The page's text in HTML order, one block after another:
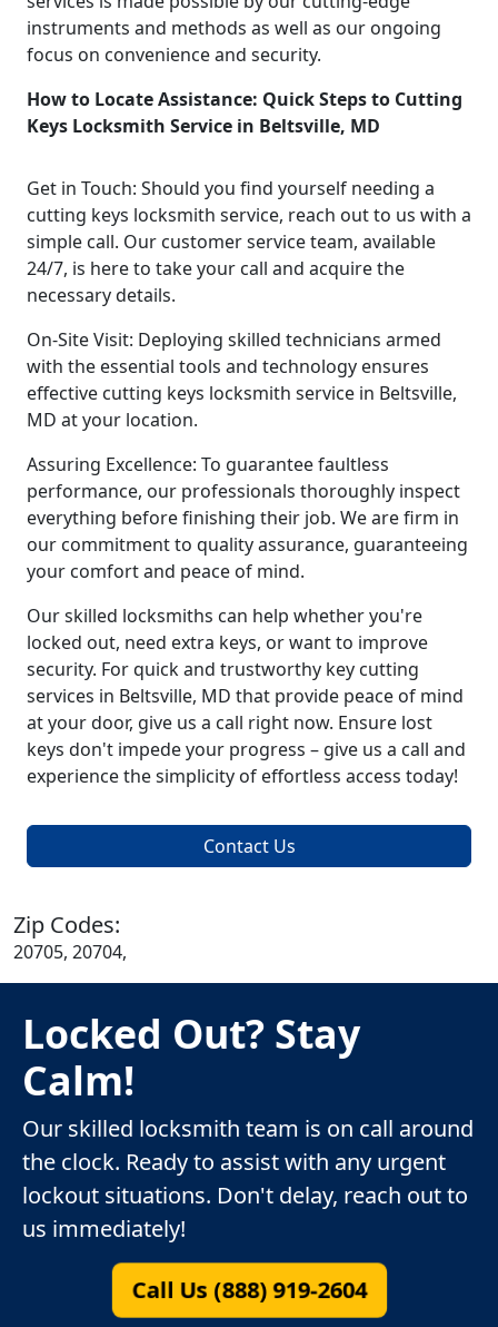
instruments and methods as well as our ongoing
focus on convenience and security.
How to Locate Assistance: Quick Steps to Cutting
Keys Locksmith Service in Beltsville, MD
Get in Touch: Should you find yourself needing a
cutting keys locksmith service, reach out to us with a
simple call. Our customer service team, available
24/7, is here to take your call and acquire the
necessary details.
On-Site Visit: Deploying skilled technicians armed
with the essential tools and technology ensures
effective cutting keys locksmith service in Beltsville,
MD at your location.
Assuring Excellence: To guarantee faultless
performance, our professionals thoroughly inspect
everything before finishing their job. We are firm in
our commitment to quality assurance, guaranteeing
your comfort and peace of mind.
Our skilled locksmiths can help whether you're
locked out, need extra keys, or want to improve
security. For quick and trustworthy key cutting
services in Beltsville, MD that provide peace of mind
at your door, give us a call right now. Ensure lost
keys don't impede your progress – give us a call and
experience the simplicity of effortless access today!
Contact Us
Zip Codes:
20705, 20704,
Locked Out? Stay
Calm!
Our skilled locksmith team is on call around
the clock. Ready to assist with any urgent
lockout situations. Don't delay, reach out to
us immediately!
Call Us (888) 919-2604